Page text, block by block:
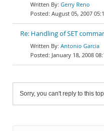
Gerry Reno
August 05, 2007
Re: Handling of SET
Antonio Garcia
January 18, 2008
Sorry, you can't reply to this